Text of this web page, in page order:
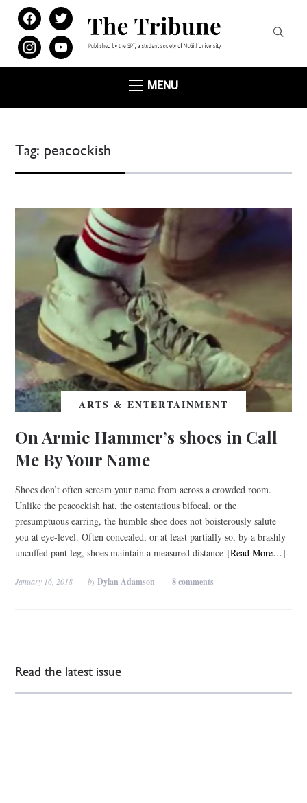
facebooktwitter
instagramyoutube
MENU
Tag: peacockish
ARTS & ENTERTAINMENT
On Armie Hammer’s shoes in Call
Me By Your Name
Shoes don’t often scream your name from across a crowded room.
Unlike the peacockish hat, the ostentatious bifocal, or the
presumptuous earring, the humble shoe does not boisterously salute
you at eye-level. Often concealed, or at least partially so, by a brashly
uncuffed pant leg, shoes maintain a measured distance [Read More…]
January 16, 2018 byDylan Adamson 8 comments
Read the latest issue